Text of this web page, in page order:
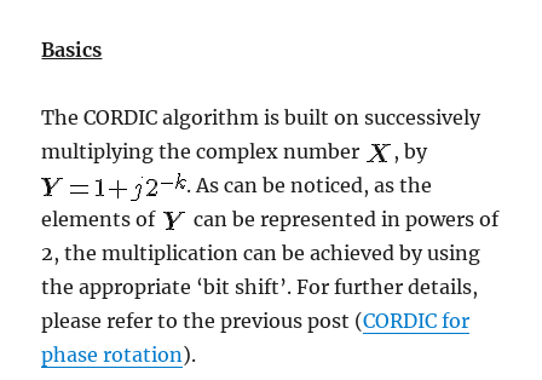
Basics
The CORDIC algorithm is built on successively
multiplying the complex number
, by
. As can be noticed, as the
elements of
can be represented in powers of
2, the multiplication can be achieved by using
the appropriate ‘bit shift’. For further details,
please refer to the previous post (CORDIC for
phase rotation).